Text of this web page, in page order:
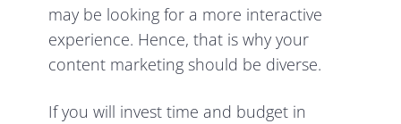
may be looking for a more interactive
experience. Hence, that is why your
content marketing should be diverse.
If you will invest time and budget in